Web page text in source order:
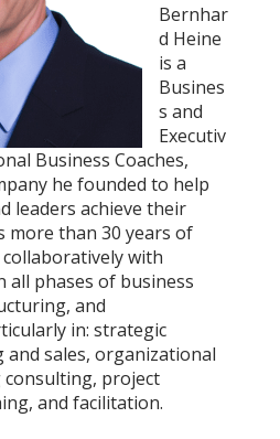
Bernhar
d Heine
is a
Busines
s and
Executiv
Business Coaches,
he founded to help
leaders achieve their
more than 30 years of
with
all phases of business
and
in: strategic
sales, organizational
project
and facilitation.